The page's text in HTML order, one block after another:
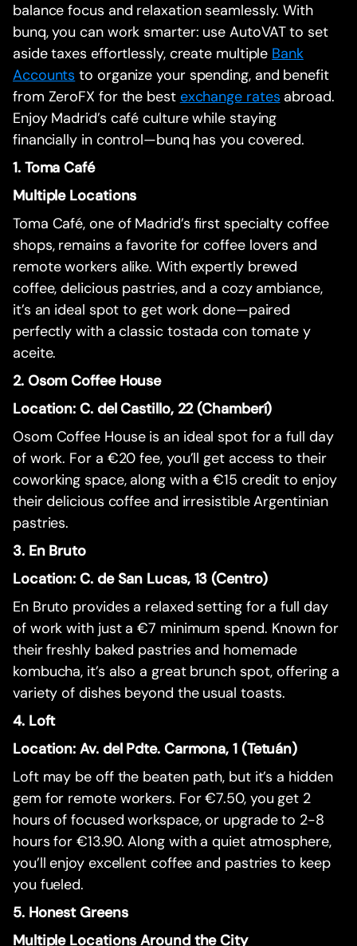
balance focus and relaxation seamlessly. With
bunq, you can work smarter: use AutoVAT to set
aside taxes effortlessly, create multiple Bank
Accounts to organize your spending, and benefit
from ZeroFX for the best exchange rates abroad.
Enjoy Madrid’s café culture while staying
financially in control—bunq has you covered.
1. Toma Café
Multiple Locations
Toma Café, one of Madrid’s first specialty coffee
shops, remains a favorite for coffee lovers and
remote workers alike. With expertly brewed
coffee, delicious pastries, and a cozy ambiance,
it’s an ideal spot to get work done—paired
perfectly with a classic tostada con tomate y
aceite.
2. Osom Coffee House
Location: C. del Castillo, 22 (Chamberí)
Osom Coffee House is an ideal spot for a full day
of work. For a €20 fee, you’ll get access to their
coworking space, along with a €15 credit to enjoy
their delicious coffee and irresistible Argentinian
pastries.
3. En Bruto
Location: C. de San Lucas, 13 (Centro)
En Bruto provides a relaxed setting for a full day
of work with just a €7 minimum spend. Known for
their freshly baked pastries and homemade
kombucha, it’s also a great brunch spot, offering a
variety of dishes beyond the usual toasts.
4. Loft
Location: Av. del Pdte. Carmona, 1 (Tetuán)
Loft may be off the beaten path, but it’s a hidden
gem for remote workers. For €7.50, you get 2
hours of focused workspace, or upgrade to 2-8
hours for €13.90. Along with a quiet atmosphere,
you’ll enjoy excellent coffee and pastries to keep
you fueled.
5. Honest Greens
Multiple Locations Around the City